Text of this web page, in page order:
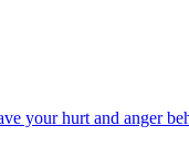
your hurt and anger